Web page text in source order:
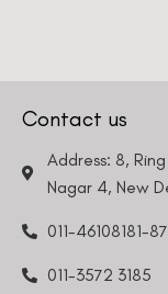
Contact us
Address: 8,
Nagar 4, New
011-46108181-87
011-3572 3185